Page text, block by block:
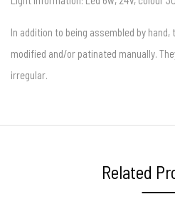
In addition to being assembled by
modified and/or patinated manually.
irregular.
Related